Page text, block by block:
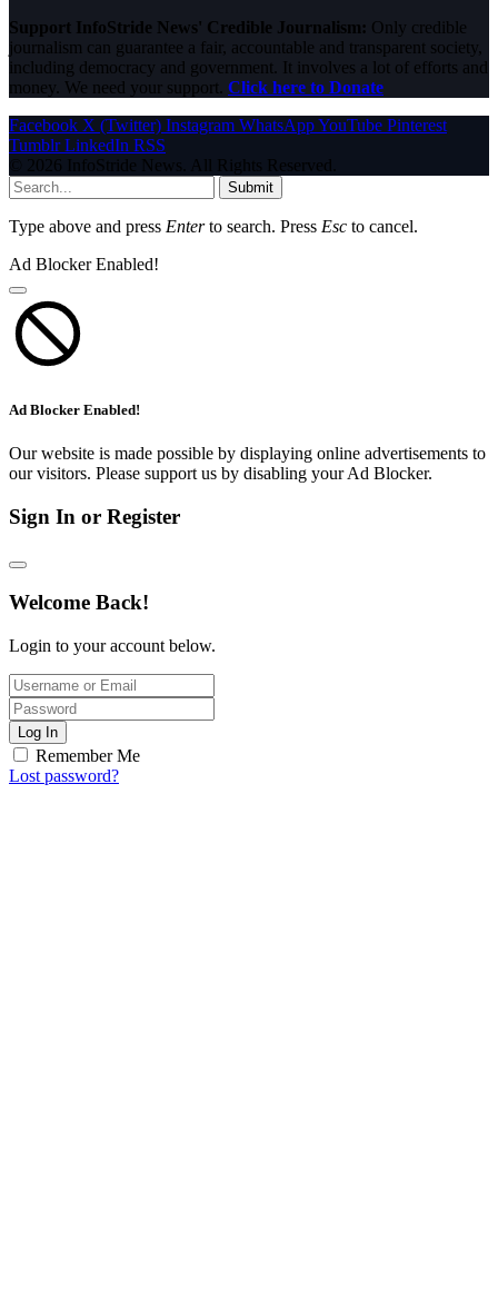
Support InfoStride News' Credible Journalism: Only credible
journalism can guarantee a fair, accountable and transparent society,
including democracy and government. It involves a lot of efforts and
money. We need your support. Click here to Donate
Facebook X (Twitter) Instagram WhatsAppYouTube Pinterest
Tumblr LinkedIn RSS
© 2026 InfoStride News. All Rights Reserved.
Submit
Type above and press Enterto search. Press Esc to cancel.
Ad Blocker Enabled!
Ad Blocker Enabled!
Our website is made possible by displaying online advertisements to
our visitors. Please support us by disabling your Ad Blocker.
Sign In or Register
Welcome Back!
Login to your account below.
Log In
Remember Me
Lost password?